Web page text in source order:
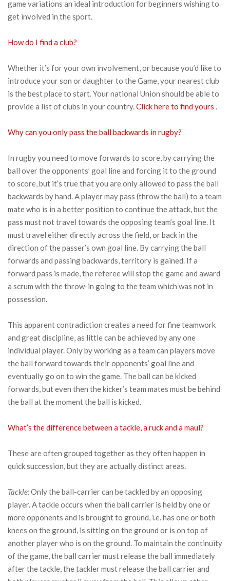
game variations an ideal introduction for beginners wishing to
get involved in the sport.
How do I find a club?
Whether it’s for your own involvement, or because you’d like to
introduce your son or daughter to the Game, your nearest club
is the best place to start. Your national Union should be able to
provide a list of clubs in your country.Click here to find yours .
Why can you only pass the ball backwards in rugby?
In rugby you need to move forwards to score, by carrying the
ball over the opponents’ goal line and forcing it to the ground
to score, but it’s true that you are only allowed to pass the ball
backwards by hand. A player may pass (throw the ball) to a team
mate who is in a better position to continue the attack, but the
pass must not travel towards the opposing team’s goal line. It
must travel either directly across the field, or back in the
direction of the passer’s own goal line. By carrying the ball
forwards and passing backwards, territory is gained. If a
forward pass is made, the referee will stop the game and award
a scrum with the throw-in going to the team which was not in
possession.
This apparent contradiction creates a need for fine teamwork
and great discipline, as little can be achieved by any one
individual player. Only by working as a team can players move
the ball forward towards their opponents’ goal line and
eventually go on to win the game. The ball can be kicked
forwards, but even then the kicker’s team mates must be behind
the ball at the moment the ball is kicked.
What’s the difference between a tackle, a ruck and a maul?
These are often grouped together as they often happen in
quick succession, but they are actually distinct areas.
Tackle:Only the ball-carrier can be tackled by an opposing
player. A tackle occurs when the ball carrier is held by one or
more opponents and is brought to ground, i.e. has one or both
knees on the ground, is sitting on the ground or is on top of
another player who is on the ground. To maintain the continuity
of the game, the ball carrier must release the ball immediately
after the tackle, the tackler must release the ball carrier and